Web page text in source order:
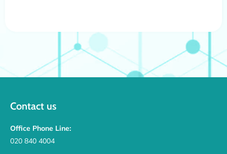
Contact us
Office Phone Line:
020 840 4004